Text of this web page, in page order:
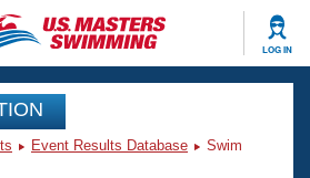
LOG IN
Event Results Database
Swim